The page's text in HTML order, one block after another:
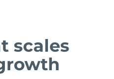
scales